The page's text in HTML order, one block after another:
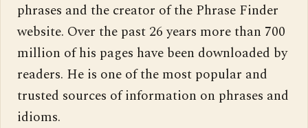
phrases and the creator of the Phrase Finder
website. Over the past 26 years more than 700
million of his pages have been downloaded by
readers. He is one of the most popular and
trusted sources of information on phrases and
idioms.